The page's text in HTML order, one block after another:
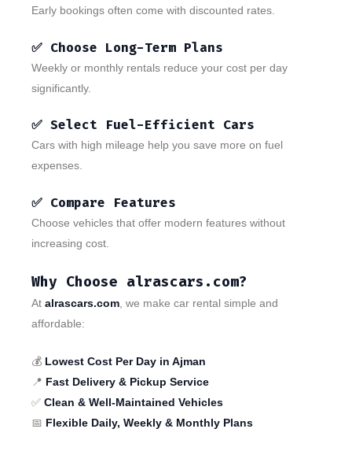
Early bookings often come with discounted rates.
✅ Choose Long-Term Plans
Weekly or monthly rentals reduce your cost per day
significantly.
✅ Select Fuel-Efficient Cars
Cars with high mileage help you save more on fuel
expenses.
✅ Compare Features
Choose vehicles that offer modern features without
increasing cost.
Why Choose alrascars.com?
At alrascars.com , we make car rental simple and
affordable:
💰 Lowest Cost Per Day in Ajman
📍 Fast Delivery & Pickup Service
✅ Clean & Well-Maintained Vehicles
📅 Flexible Daily, Weekly & Monthly Plans